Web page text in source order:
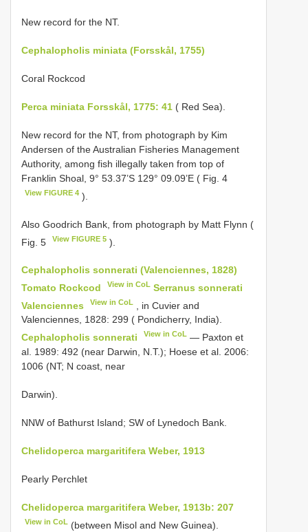
New record for the NT.
Cephalopholis miniata (Forsskål, 1755)
Coral Rockcod
Perca miniata Forsskål, 1775: 41 ( Red Sea).
New record for the NT, from photograph by Kim
Andersen of the Australian Fisheries Management
Authority, among fish illegally taken from top of
Franklin Shoal, 9° 53.37’S 129° 09.09’E ( Fig. 4
View FIGURE 4 ).
Also Goodrich Bank, from photograph by Matt Flynn (
Fig. 5
View FIGURE 5 ).
Cephalopholis sonnerati (Valenciennes, 1828)
Tomato Rockcod
View in CoL Serranus sonnerati
Valenciennes
View in CoL
, in Cuvier and
Valenciennes, 1828: 299 ( Pondicherry, India).
Cephalopholis sonnerati
View in CoL — Paxton et
al. 1989: 492 (near Darwin, N.T.); Hoese et al. 2006:
1006 (NT; N coast, near
Darwin).
NNW of Bathurst Island; SW of Lynedoch Bank.
Chelidoperca margaritifera Weber, 1913
Pearly Perchlet
Chelidoperca margaritifera Weber, 1913b: 207
View in CoL (between Misol and New Guinea).